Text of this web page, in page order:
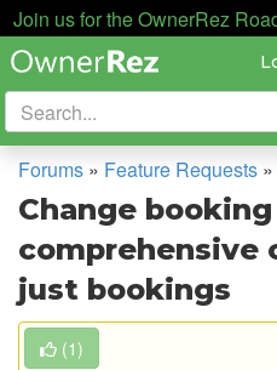
Join us for the OwnerRez
Forums » Feature Requests »
Change
comprehensive
just bookings
(1)